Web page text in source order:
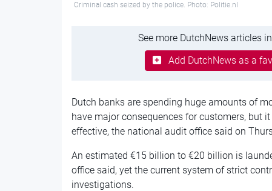
Criminal cash seized by the police. Photo: Politie.nl
See more DutchNews articles
Add DutchNews as a
Dutch banks are spending huge amounts of
have major consequences for customers, but
effective, the national audit office said on
An estimated €15 billion to €20 billion is
office said, yet the current system of strict
investigations.